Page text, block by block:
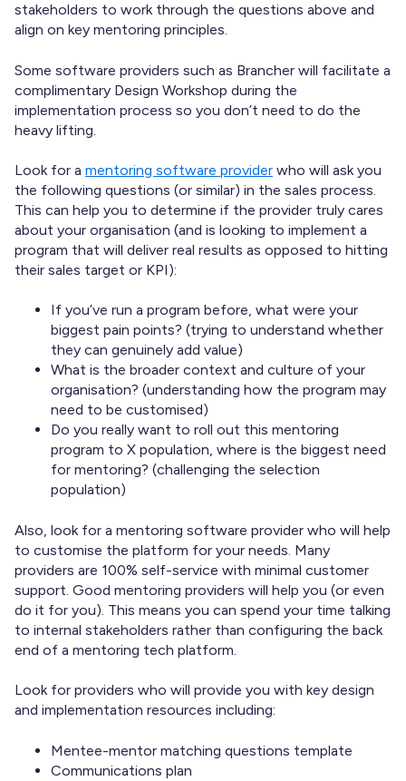
stakeholders to work through the questions above and
align on key mentoring principles.
Some software providers such as Brancher will facilitate a
complimentary Design Workshop during the
implementation process so you don’t need to do the
heavy lifting.
Look for a mentoring software provider who will ask you
the following questions (or similar) in the sales process.
This can help you to determine if the provider truly cares
about your organisation (and is looking to implement a
program that will deliver real results as opposed to hitting
their sales target or KPI):
If you’ve run a program before, what were your
biggest pain points? (trying to understand whether
they can genuinely add value)
What is the broader context and culture of your
organisation? (understanding how the program may
need to be customised)
Do you really want to roll out this mentoring
program to X population, where is the biggest need
for mentoring? (challenging the selection
population)
Also, look for a mentoring software provider who will help
to customise the platform for your needs. Many
providers are 100% self-service with minimal customer
support. Good mentoring providers will help you (or even
do it for you). This means you can spend your time talking
to internal stakeholders rather than configuring the back
end of a mentoring tech platform.
Look for providers who will provide you with key design
and implementation resources including:
Mentee-mentor matching questions template
Communications plan